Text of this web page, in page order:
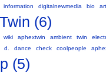
information digitalnewmedia bio
(6)
wiki aphextwin ambient twin
d. dance check coolpeople
(5)